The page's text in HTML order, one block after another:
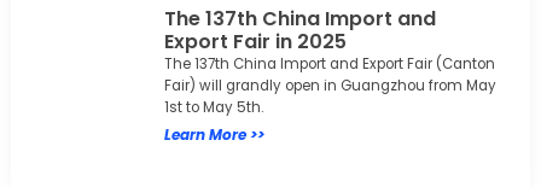
The 137th China Import and
Export Fair in 2025
The 137th China Import and Export Fair (Canton
Fair) will grandly open in Guangzhou from May
1st to May 5th.
Learn More >>